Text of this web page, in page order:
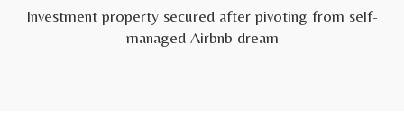
Investment property secured after pivoting from self-
managed Airbnb dream